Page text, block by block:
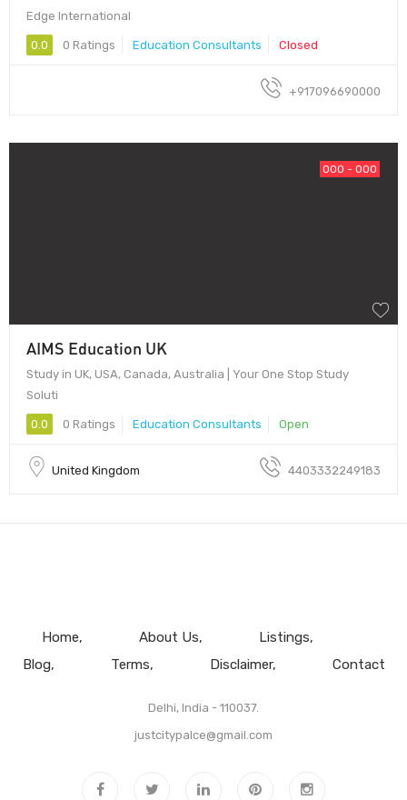
Edge International
0.0 0 Ratings Education Consultants Closed
+917096690000
000 - 000
AIMS Education UK
Study in UK, USA, Canada, Australia | Your One Stop Study
Soluti
0.0 0 Ratings Education Consultants Open
United Kingdom 4403332249183
Home About Us
Listings
Blog
Terms Disclaimer Contact
Delhi, India - 110037.
justcitypalce@gmail.com